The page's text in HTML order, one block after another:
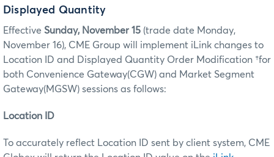
Displayed Quantity
Effective Sunday, November 15 (trade date Monday,
November 16), CME Group will implement iLink changes to
Location ID and Displayed Quantity Order Modification †for
both Convenience Gateway(CGW) and Market Segment
Gateway(MGSW) sessions as follows:
Location ID
To accurately reflect Location ID sent by client system, CME